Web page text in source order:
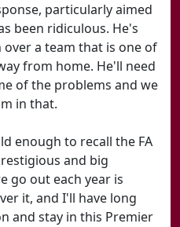
particularly aimed
been ridiculous. He's
a team that is one of
from home. He'll need
of the problems and we
in that.
enough to recall the FA
and big
go out each year is
it, and I'll have long
and stay in this Premier